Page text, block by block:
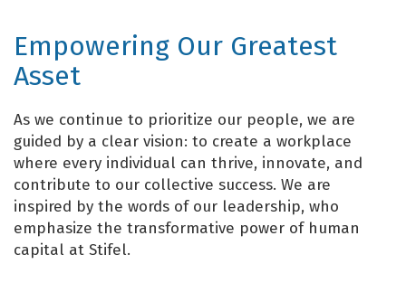
Empowering Our Greatest
Asset
As we continue to prioritize our people, we are
guided by a clear vision: to create a workplace
where every individual can thrive, innovate, and
contribute to our collective success. We are
inspired by the words of our leadership, who
emphasize the transformative power of human
capital at Stifel.